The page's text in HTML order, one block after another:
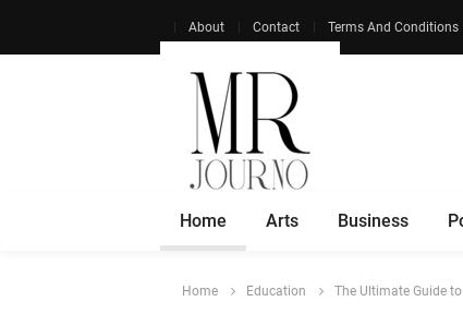
About Contact Terms And Conditions
Home Arts Business
Home Education The Ultimate Guide